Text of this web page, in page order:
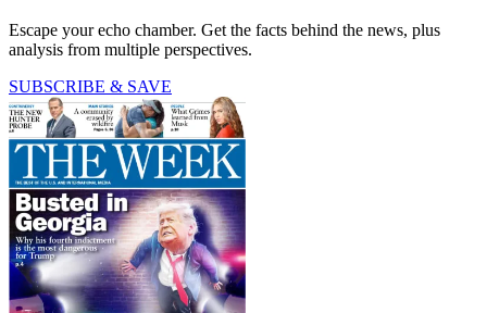
Escape your echo chamber. Get the facts behind the news, plus
analysis from multiple perspectives.
SUBSCRIBE & SAVE